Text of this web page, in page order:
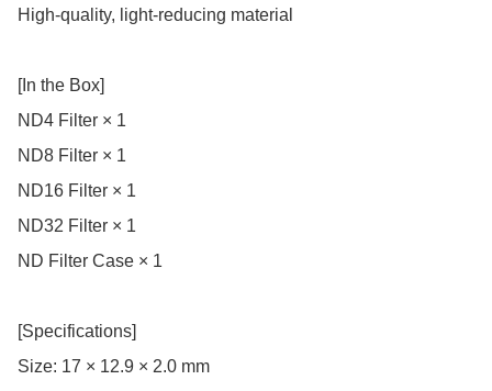
High-quality, light-reducing material
[In the Box]
ND4 Filter × 1
ND8 Filter × 1
ND16 Filter × 1
ND32 Filter × 1
ND Filter Case × 1
[Specifications]
Size: 17 × 12.9 × 2.0 mm